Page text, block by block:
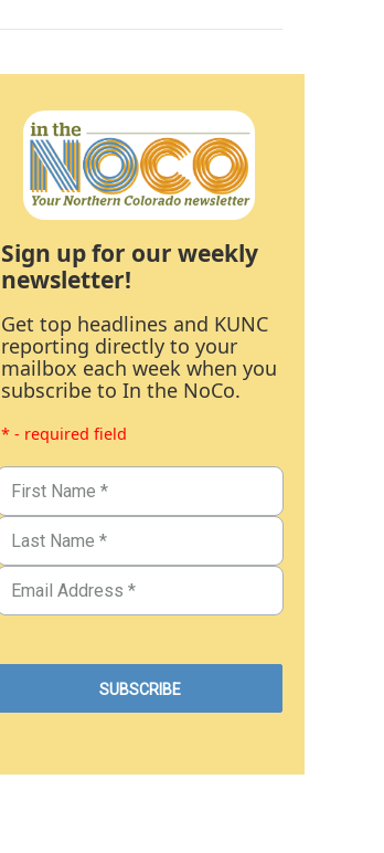
Sign up for our weekly
newsletter!
Get top headlines and KUNC
reporting directly to your
mailbox each week when you
subscribe to In the NoCo.
* - required field